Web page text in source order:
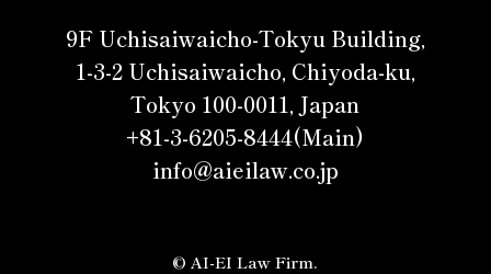
9F Uchisaiwaicho-Tokyu Building,
1-3-2 Uchisaiwaicho, Chiyoda-ku,
Tokyo 100-0011, Japan
+81-3-6205-8444(Main)
info@aieilaw.co.jp
© AI-EI Law Firm.